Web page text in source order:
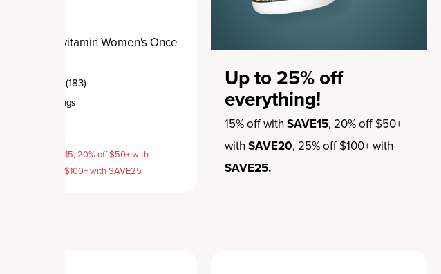
Ancient Multivitamin Women's Once
(183)
30 servings
15% off with SAVE15, 20% off $50+ with
SAVE20, 25% off $100+ with SAVE25
Up to 25% off
everything!
15% off withSAVE15, 20% off $50+
withSAVE20, 25% off $100+ with
SAVE25.